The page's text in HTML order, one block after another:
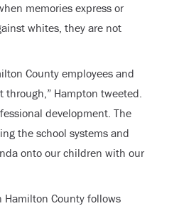
memories express or
whites, they are not
County employees and
through,” Hampton tweeted.
development. The
the school systems and
onto our children with our
Hamilton County follows